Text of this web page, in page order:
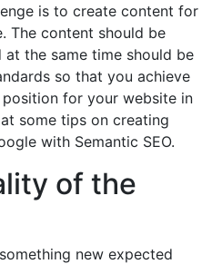
is to create content for
The content should be
the same time should be
so that you achieve
for your website in
some tips on creating
with Semantic SEO.
of the
new expected